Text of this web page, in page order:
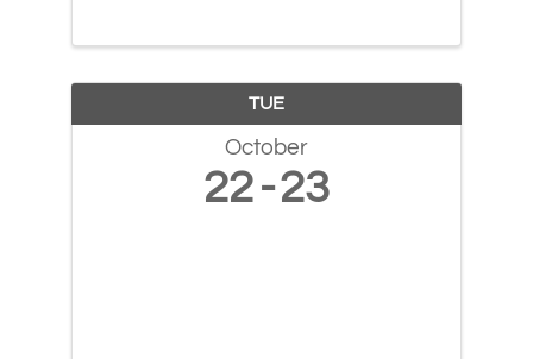
TUE
October
22 23